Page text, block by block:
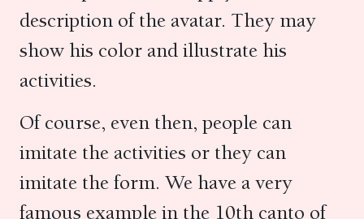
description of the avatar. They may
show his color and illustrate his
activities.
Of course, even then, people can
imitate the activities or they can
imitate the form. We have a very
famous example in the 10th canto of